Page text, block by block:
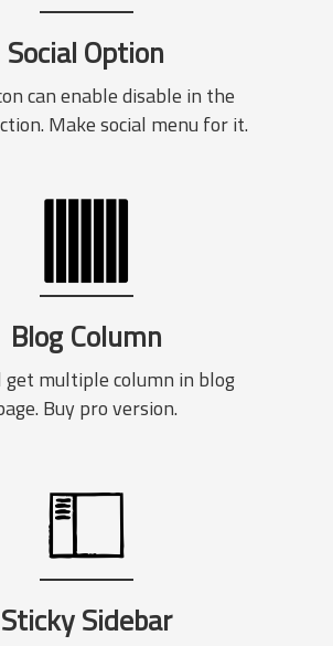
Social Option
can enable disable in the
Make social menu for it.
Blog Column
get multiple column in blog
Buy pro version.
Sticky Sidebar